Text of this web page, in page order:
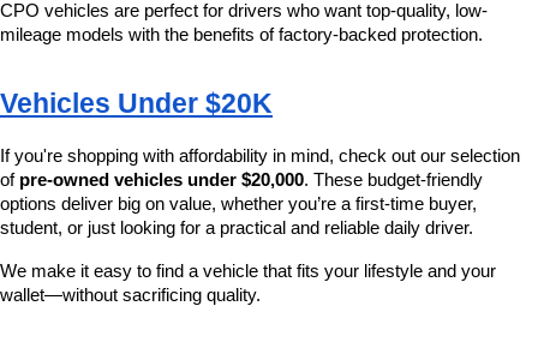
CPO vehicles are perfect for drivers who want top-quality, low-
mileage models with the benefits of factory-backed protection.
Vehicles Under $20K
If you're shopping with affordability in mind, check out our selection
of pre-owned vehicles under $20,000. These budget-friendly
options deliver big on value, whether you’re a first-time buyer,
student, or just looking for a practical and reliable daily driver.
We make it easy to find a vehicle that fits your lifestyle and your
wallet—without sacrificing quality.